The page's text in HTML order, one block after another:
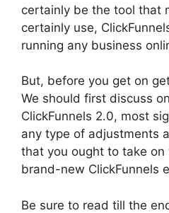
certainly be the tool that
certainly use,
running any business
But, before you get on
We should first discuss
ClickFunnels 2.0, most
any type of adjustments
that you ought to take on
brand-new ClickFunnels
Be sure to read till the